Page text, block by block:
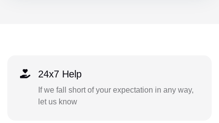
24x7 Help
If we fall short of your expectation in any way,
let us know